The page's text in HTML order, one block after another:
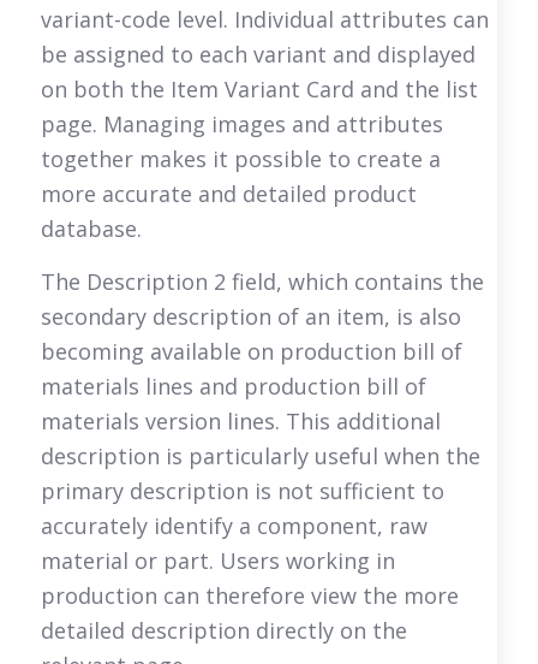
variant-code level. Individual attributes can
be assigned to each variant and displayed
on both the Item Variant Card and the list
page. Managing images and attributes
together makes it possible to create a
more accurate and detailed product
database.
The Description 2 field, which contains the
secondary description of an item, is also
becoming available on production bill of
materials lines and production bill of
materials version lines. This additional
description is particularly useful when the
primary description is not sufficient to
accurately identify a component, raw
material or part. Users working in
production can therefore view the more
detailed description directly on the